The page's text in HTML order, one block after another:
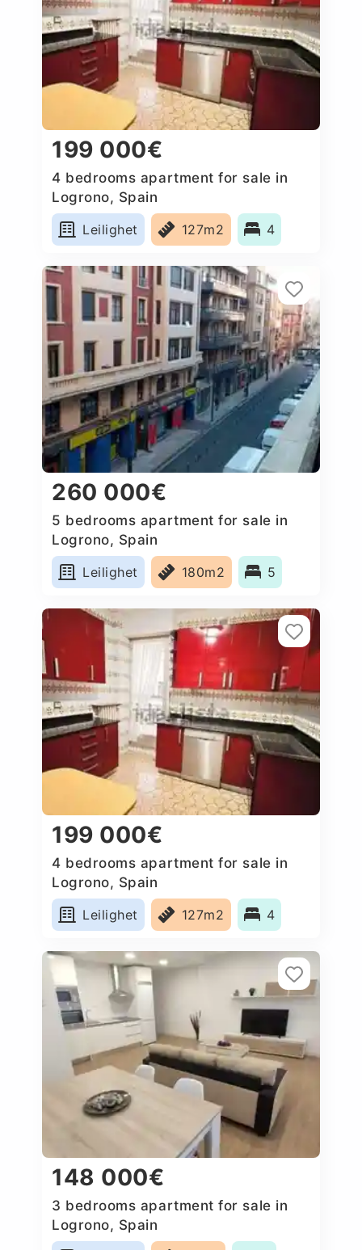
199 000€
4 bedrooms apartment for sale in
Logrono, Spain
Leilighet
127m2 4
260 000€
5 bedrooms apartment for sale in
Logrono, Spain
Leilighet
180m2 5
199 000€
4 bedrooms apartment for sale in
Logrono, Spain
Leilighet
127m2 4
148 000€
3 bedrooms apartment for sale in
Logrono, Spain